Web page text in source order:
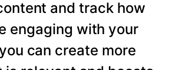
and track how
engaging with your
can create more